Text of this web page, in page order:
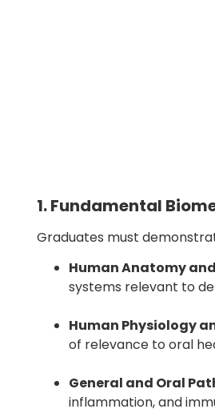
1. Fundamental
Graduates must
Human Anatomy
systems relevant to
Human Physiology
of relevance to oral
General and Oral
inflammation, and